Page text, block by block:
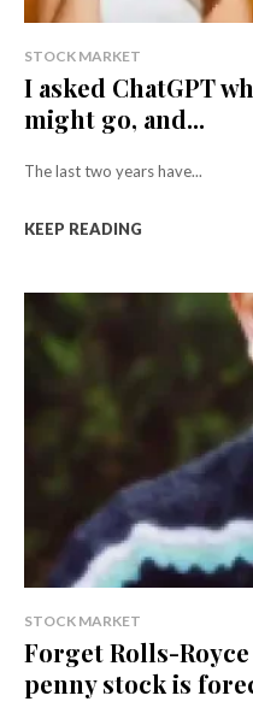
STOCK MARKET
I asked ChatGPT
might go, and...
The last two years have...
KEEP READING
STOCK MARKET
Forget Rolls-
penny stock is